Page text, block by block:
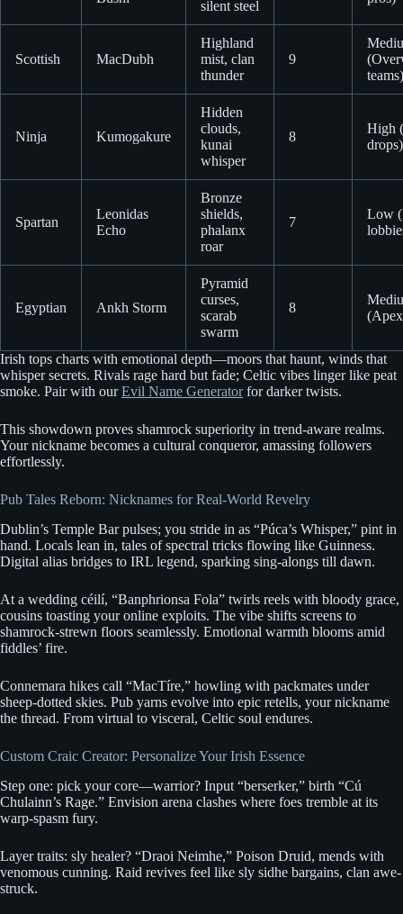
silent steel
Scottish MacDubh
Highland
mist, clan
thunder
9
teams)
Ninja Kumogakure
Hidden
clouds,
kunai
whisper
8
High
drops)
Spartan
Leonidas
Echo
Bronze
shields,
phalanx
roar
7
Low
Egyptian Ankh Storm
Pyramid
curses,
scarab
swarm
8
Irish tops charts with emotional depth—moors that haunt, winds that
whisper secrets. Rivals rage hard but fade; Celtic vibes linger like peat
smoke. Pair with ourEvil Name Generatorfor darker twists.
This showdown proves shamrock superiority in trend-aware realms.
Your nickname becomes a cultural conqueror, amassing followers
effortlessly.
Pub Tales Reborn: Nicknames for Real-World Revelry
Dublin’s Temple Bar pulses; you stride in as “Púca’s Whisper,” pint in
hand. Locals lean in, tales of spectral tricks flowing like Guinness.
Digital alias bridges to IRL legend, sparking sing-alongs till dawn.
At a wedding céilí, “Banphrionsa Fola” twirls reels with bloody grace,
cousins toasting your online exploits. The vibe shifts screens to
shamrock-strewn floors seamlessly. Emotional warmth blooms amid
fiddles’ fire.
Connemara hikes call “MacTíre,” howling with packmates under
sheep-dotted skies. Pub yarns evolve into epic retells, your nickname
the thread. From virtual to visceral, Celtic soul endures.
Custom Craic Creator: Personalize Your Irish Essence
Step one: pick your core—warrior? Input “berserker,” birth “Cú
Chulainn’s Rage.” Envision arena clashes where foes tremble at its
warp-spasm fury.
Layer traits: sly healer? “Draoi Neimhe,” Poison Druid, mends with
venomous cunning. Raid revives feel like sly sidhe bargains, clan awe-
struck.